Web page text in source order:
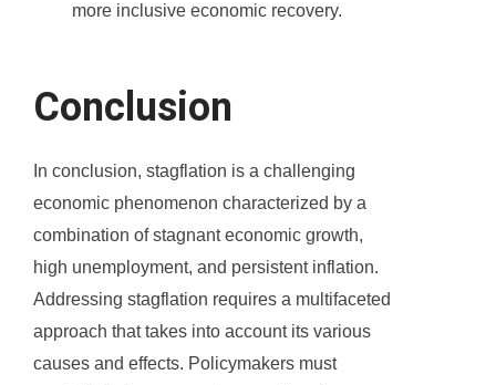
more inclusive economic recovery.
Conclusion
In conclusion, stagflation is a challenging
economic phenomenon characterized by a
combination of stagnant economic growth,
high unemployment, and persistent inflation.
Addressing stagflation requires a multifaceted
approach that takes into account its various
causes and effects. Policymakers must